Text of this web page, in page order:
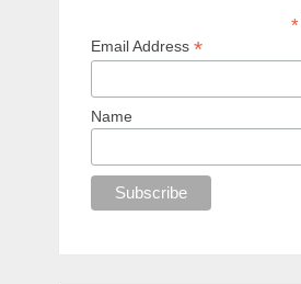
*
Email Address *
Name